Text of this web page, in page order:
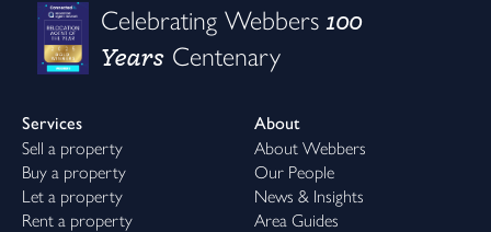
Celebrating Webbers100
Years Centenary
Services
Sell a property
Buy a property
Let a property
Rent a property
About
About Webbers
Our People
News & Insights
Area Guides